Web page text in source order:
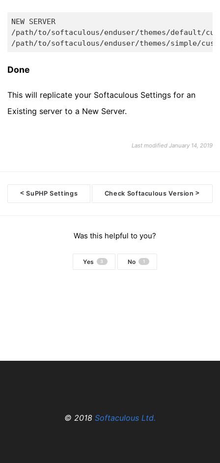
NEW SERVER
/path/to/softaculous/enduser/themes/default/
Done
This will replicate your Softaculous Settings for an
Existing server to a New Server.
Last modified January 14, 2019
Doc
< SuPHP Settings Check Softaculous Version>
Was this helpful to you?
Yes 3 No 1
© 2018 Softaculous Ltd.